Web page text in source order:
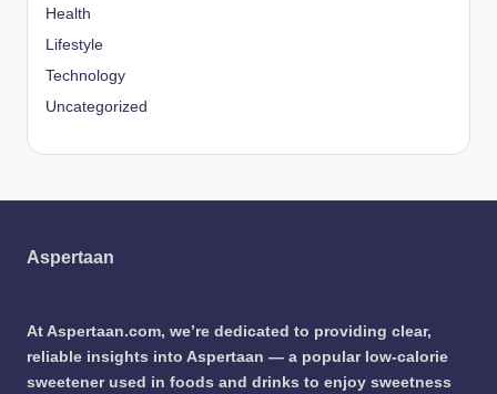
Health
Lifestyle
Technology
Uncategorized
Aspertaan
At Aspertaan.com, we’re dedicated to providing clear,
reliable insights into Aspertaan — a popular low-calorie
sweetener used in foods and drinks to enjoy sweetness